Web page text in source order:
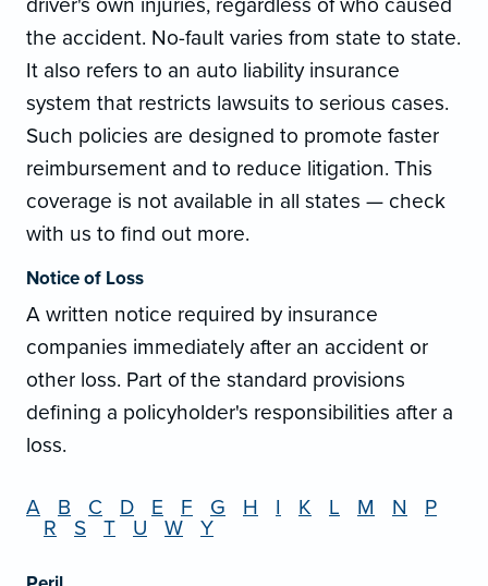
the accident. No-fault varies from state to state.
It also refers to an auto liability insurance
system that restricts lawsuits to serious cases.
Such policies are designed to promote faster
reimbursement and to reduce litigation. This
coverage is not available in all states — check
with us to find out more.
Notice of Loss
A written notice required by insurance
companies immediately after an accident or
other loss. Part of the standard provisions
defining a policyholder's responsibilities after a
loss.
A B C D E F G H I K L M N
P
R
S T U W Y